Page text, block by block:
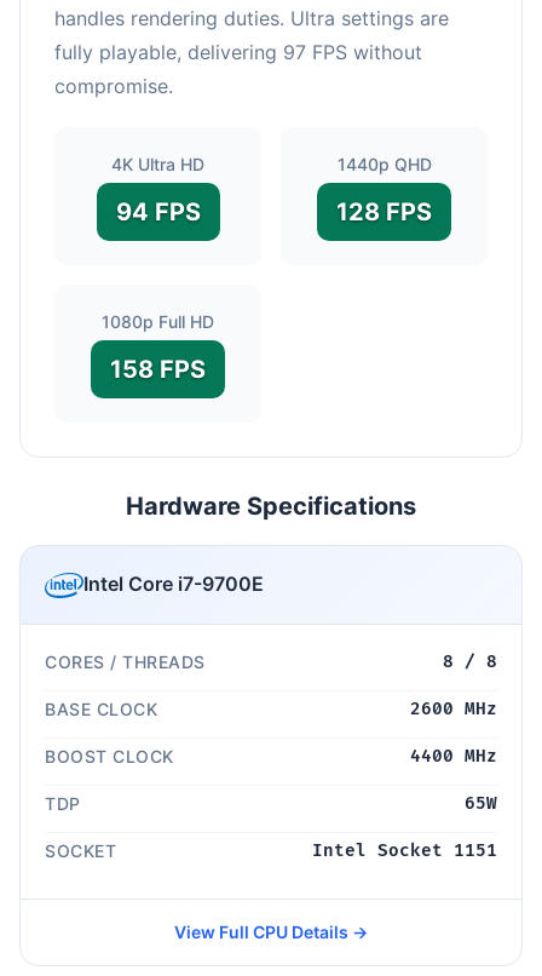
handles rendering duties. Ultra settings are
fully playable, delivering 97 FPS without
compromise.
4K Ultra HD
94 FPS
1440p QHD
128 FPS
1080p Full HD
158 FPS
Hardware Specifications
Intel Core i7-9700E
CORES / THREADS 8 / 8
BASE CLOCK 2600 MHz
BOOST CLOCK 4400 MHz
TDP 65W
SOCKET Intel Socket 1151
View Full CPU Details →